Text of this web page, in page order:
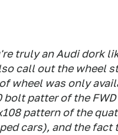
truly an Audi dork
call out the wheel
wheel was only
bolt patter of the
pattern of the
cars), and the fact